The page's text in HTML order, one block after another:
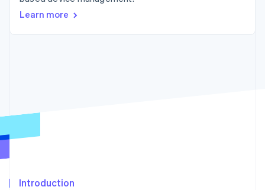
Fraud prevention
Learn more
Introduction